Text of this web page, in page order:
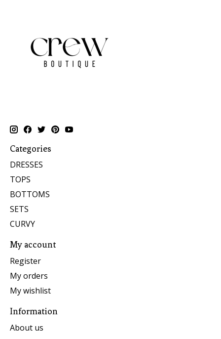
Categories
DRESSES
TOPS
BOTTOMS
SETS
CURVY
My account
Register
My orders
My wishlist
Information
About us